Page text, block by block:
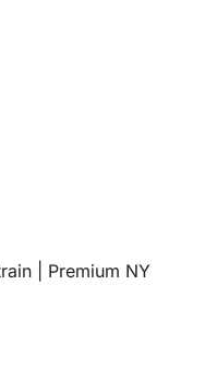
| Premium NY